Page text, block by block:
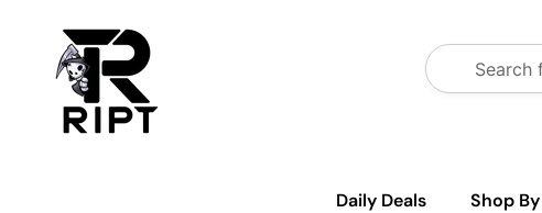
Daily Deals Shop